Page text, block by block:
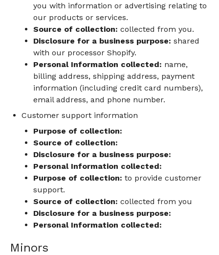
you with information or advertising relating to
our products or services.
Source of collection: collected from you.
Disclosure for a business purpose: shared
with our processor Shopify.
Personal Information collected: name,
billing address, shipping address, payment
information (including credit card numbers),
email address, and phone number.
Customer support information
Purpose of collection:
Source of collection:
Disclosure for a business purpose:
Personal Information collected:
Purpose of collection: to provide customer
support.
Source of collection: collected from you
Disclosure for a business purpose:
Personal Information collected:
Minors